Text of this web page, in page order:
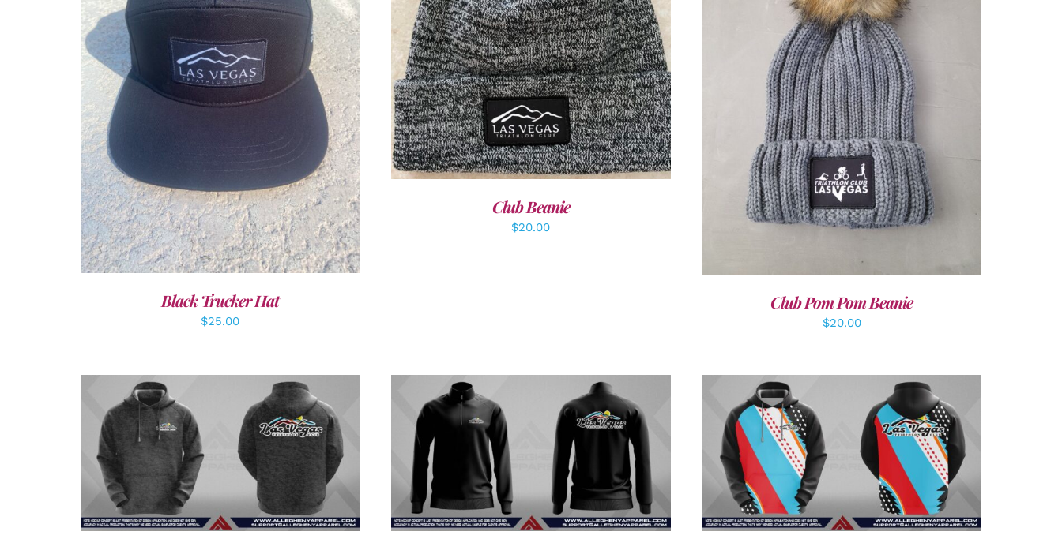
ADD TO CART / DETAILS
Black Trucker Hat
$25.00
ADD TO CART / DETAILS
Club Beanie
$20.00
ADD TO CART / DETAILS
Club Pom Pom Beanie
$20.00
DETAILS DETAILS DETAILS